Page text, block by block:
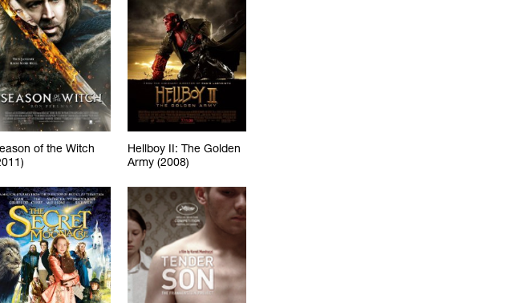
of the Witch
Hellboy II: The Golden
Army (2008)